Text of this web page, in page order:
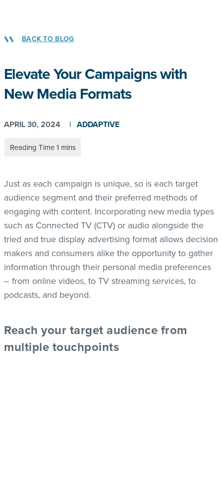
BACK TO BLOG
Elevate Your Campaigns with
New Media Formats
APRIL 30, 2024 | ADDAPTIVE
Just as each campaign is unique, so is each target
audience segment and their preferred methods of
engaging with content. Incorporating new media types
such as Connected TV (CTV) or audio alongside the
tried and true display advertising format allows decision
makers and consumers alike the opportunity to gather
information through their personal media preferences
– from online videos, to TV streaming services, to
podcasts, and beyond.
Reach your target audience from
multiple touchpoints